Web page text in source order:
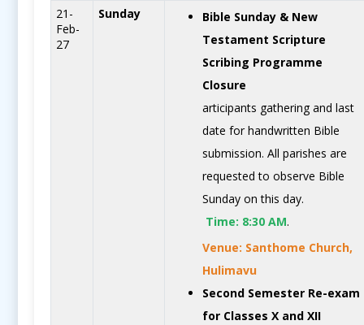
21-
Feb-
27
Sunday
Bible Sunday & New
Testament Scripture
Scribing Programme
Closure
articipants gathering and last
date for handwritten Bible
submission. All parishes are
requested to observe Bible
Sunday on this day.
Time: 8:30 AM.
Venue: Santhome Church,
Hulimavu
Second Semester Re-exam
for Classes X and XII